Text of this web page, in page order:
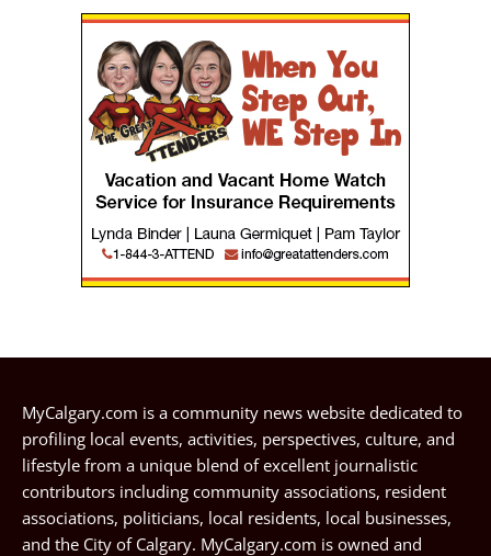
MyCalgary.com is a community news website dedicated to
profiling local events, activities, perspectives, culture, and
lifestyle from a unique blend of excellent journalistic
contributors including community associations, resident
associations, politicians, local residents, local businesses,
and the City of Calgary. MyCalgary.com is owned and